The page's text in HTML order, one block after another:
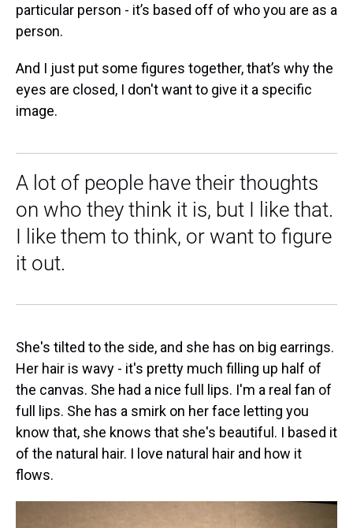
particular person - it’s based off of who you are as a
person.
And I just put some figures together, that’s why the
eyes are closed, I don't want to give it a specific
image.
A lot of people have their thoughts
on who they think it is, but I like that.
I like them to think, or want to figure
it out.
She's tilted to the side, and she has on big earrings.
Her hair is wavy - it's pretty much filling up half of
the canvas. She had a nice full lips. I'm a real fan of
full lips. She has a smirk on her face letting you
know that, she knows that she's beautiful. I based it
of the natural hair. I love natural hair and how it
flows.